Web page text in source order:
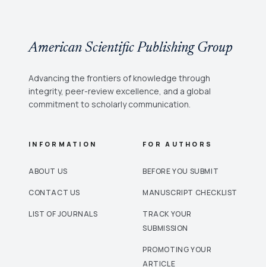
American Scientific Publishing Group
Advancing the frontiers of knowledge through
integrity, peer-review excellence, and a global
commitment to scholarly communication.
INFORMATION
ABOUT US
CONTACT US
LIST OF JOURNALS
FOR AUTHORS
BEFORE YOU SUBMIT
MANUSCRIPT CHECKLIST
TRACK YOUR
SUBMISSION
PROMOTING YOUR
ARTICLE